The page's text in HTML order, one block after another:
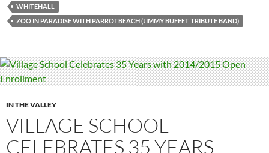
WHITEHALL
ZOO IN PARADISE WITH PARROTBEACH (JIMMY BUFFET TRIBUTE BAND)
IN THE VALLEY
VILLAGE SCHOOL
CELEBRATES 35 YEARS